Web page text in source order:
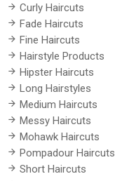
Curly Haircuts
Fade Haircuts
Fine Haircuts
Hairstyle Products
Hipster Haircuts
Long Hairstyles
Medium Haircuts
Messy Haircuts
Mohawk Haircuts
Pompadour Haircuts
Short Haircuts